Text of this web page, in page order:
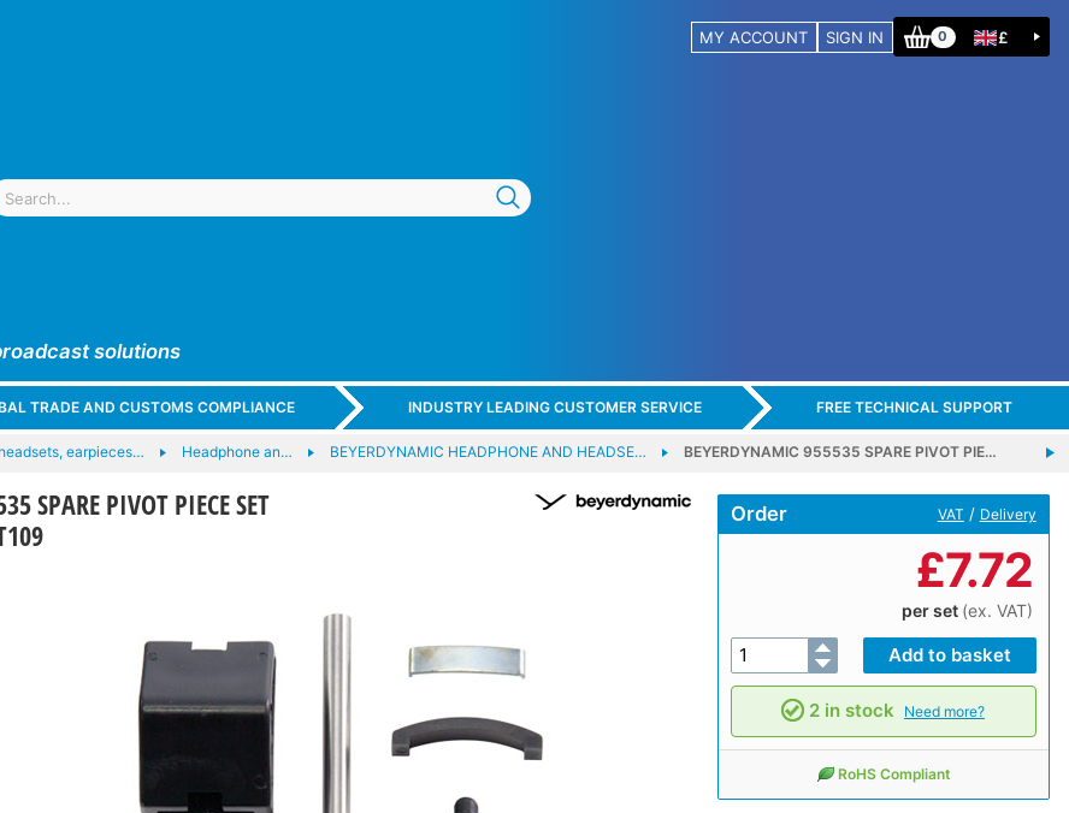
MY ACCOUNT SIGN IN 0 £
solutions
TRADE AND CUSTOMS COMPLIANCE INDUSTRY LEADING CUSTOMER SERVICE FREE TECHNICAL SUPPORT
earpieces… Headphone an… BEYERDYNAMIC HEADPHONE AND HEADSE… BEYERDYNAMIC 955535 SPARE PIVOT PIE…
SPARE PIVOT PIECE SET
Order VAT / Delivery
£7.72
per set (ex. VAT)
2 in stock Need more?
RoHS Compliant